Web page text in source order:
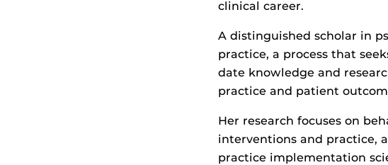
clinical career.
A distinguished scholar in
practice, a process that
date knowledge and
practice and patient
Her research focuses on
interventions and practice,
practice implementation